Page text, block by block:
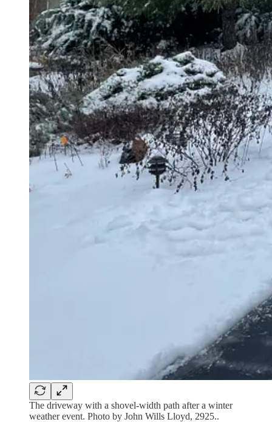
The driveway with a shovel-width path after a winter
weather event. Photo by John Wills Lloyd, 2925..